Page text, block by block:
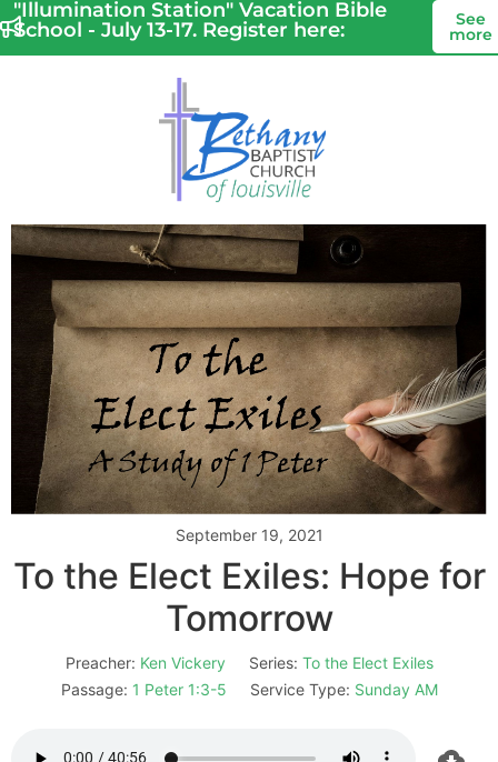
"Illumination Station" Vacation Bible
School - July 13-17. Register here:
See
more
September 19, 2021
To the Elect Exiles: Hope for
Tomorrow
Preacher: Ken Vickery Series: To the Elect Exiles
Passage: 1 Peter 1:3-5 Service Type: Sunday AM